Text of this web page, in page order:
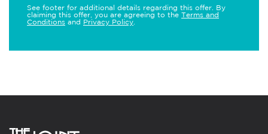
See footer for additional details regarding this offer. By
claiming this offer, you are agreeing to the Terms and
Conditions and Privacy Policy